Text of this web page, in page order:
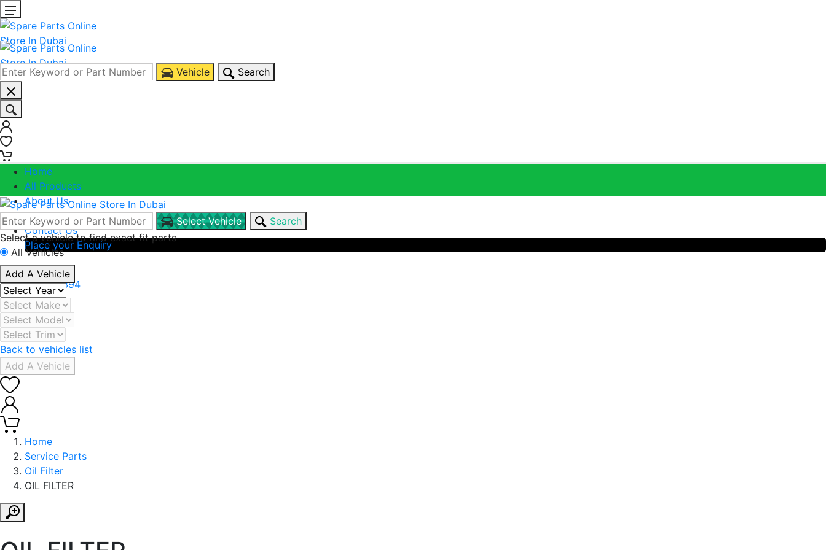
Vehicle Search
Home
All Products
About Us
Blogs
Contact Us
Place your Enquiry
Call Us
+971 506078394
Select Vehicle
Search
Select a vehicle to find exact fit parts
All Vehicles
Add A Vehicle
Back to vehicles list
Add A Vehicle
Home
Service Parts
Oil Filter
OIL FILTER